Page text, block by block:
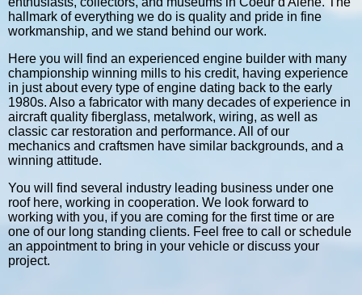
hallmark of everything we do is quality and pride in fine
workmanship, and we stand behind our work.
Here you will find an experienced engine builder with many
championship winning mills to his credit, having experience
in just about every type of engine dating back to the early
1980s. Also a fabricator with many decades of experience in
aircraft quality fiberglass, metalwork, wiring, as well as
classic car restoration and performance. All of our
mechanics and craftsmen have similar backgrounds, and a
winning attitude.
You will find several industry leading business under one
roof here, working in cooperation. We look forward to
working with you, if you are coming for the first time or are
one of our long standing clients. Feel free to call or schedule
an appointment to bring in your vehicle or discuss your
project.